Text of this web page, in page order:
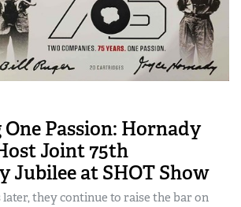
Passion: Hornady
Joint 75th
Jubilee at SHOT Show
they continue to raise the bar on